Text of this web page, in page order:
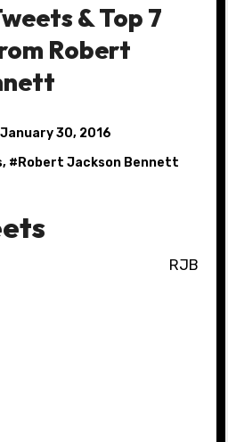
& Top 7
Robert
January 30, 2016
, # Robert Jackson Bennett